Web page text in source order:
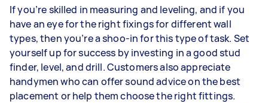
If you’re skilled in measuring and leveling, and if you
have an eye for the right fixings for different wall
types, then you’re a shoo-in for this type of task. Set
yourself up for success by investing in a good stud
finder, level, and drill. Customers also appreciate
handymen who can offer sound advice on the best
placement or help them choose the right fittings.